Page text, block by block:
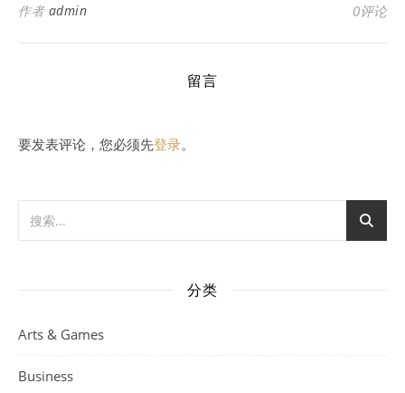
作者 admin 0评论
留言
要发表评论，您必须先登录。
分类
Arts & Games
Business